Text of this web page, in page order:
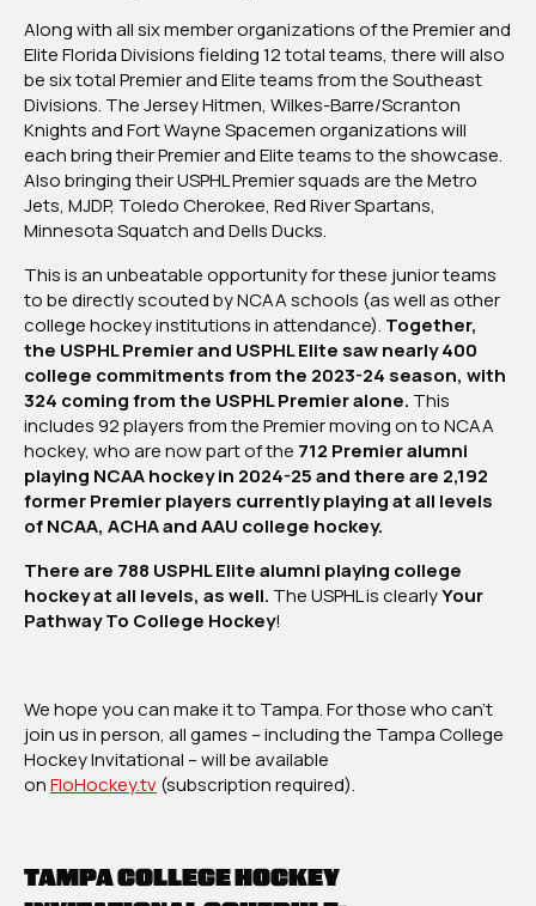
Along with all six member organizations of the Premier and
Elite Florida Divisions fielding 12 total teams, there will also
be six total Premier and Elite teams from the Southeast
Divisions. The Jersey Hitmen, Wilkes-Barre/Scranton
Knights and Fort Wayne Spacemen organizations will
each bring their Premier and Elite teams to the showcase.
Also bringing their USPHL Premier squads are the Metro
Jets, MJDP, Toledo Cherokee, Red River Spartans,
Minnesota Squatch and Dells Ducks.
This is an unbeatable opportunity for these junior teams
to be directly scouted by NCAA schools (as well as other
college hockey institutions in attendance). Together,
the USPHL Premier and USPHL Elite saw nearly 400
college commitments from the 2023-24 season, with
324 coming from the USPHL Premier alone. This
includes 92 players from the Premier moving on to NCAA
hockey, who are now part of the 712 Premier alumni
playing NCAA hockey in 2024-25 and there are 2,192
former Premier players currently playing at all levels
of NCAA, ACHA and AAU college hockey.
There are 788 USPHL Elite alumni playing college
hockey at all levels, as well. The USPHL is clearlyYour
Pathway To College Hockey!
We hope you can make it to Tampa. For those who can’t
join us in person, all games – including the Tampa College
Hockey Invitational – will be available
onFloHockey.tv(subscription required).
TAMPA COLLEGE HOCKEY